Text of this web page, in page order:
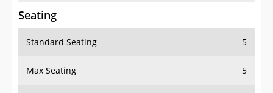
Seating
Standard Seating 5
Max Seating 5